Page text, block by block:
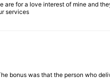
for a love interest of mine and
services
bonus was that the person who